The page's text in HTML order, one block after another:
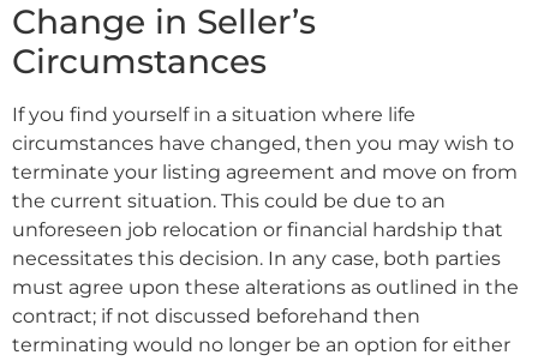
Change in Seller’s
Circumstances
If you find yourself in a situation where life
circumstances have changed, then you may wish to
terminate your listing agreement and move on from
the current situation. This could be due to an
unforeseen job relocation or financial hardship that
necessitates this decision. In any case, both parties
must agree upon these alterations as outlined in the
contract; if not discussed beforehand then
terminating would no longer be an option for either